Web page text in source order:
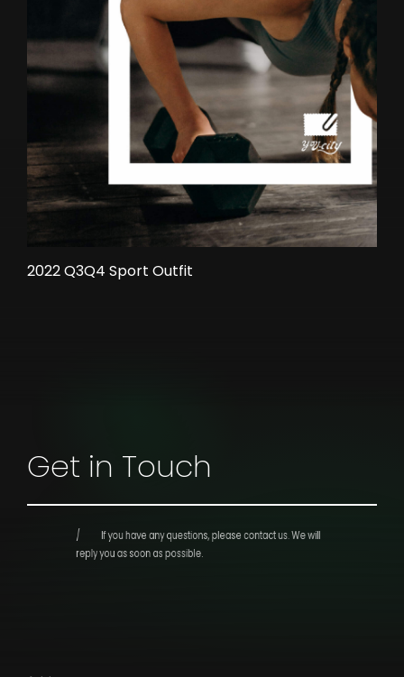
2022 Q3Q4 Sport Outfit
Get in Touch
If you have any questions, please contact us.
reply you as soon as possible.